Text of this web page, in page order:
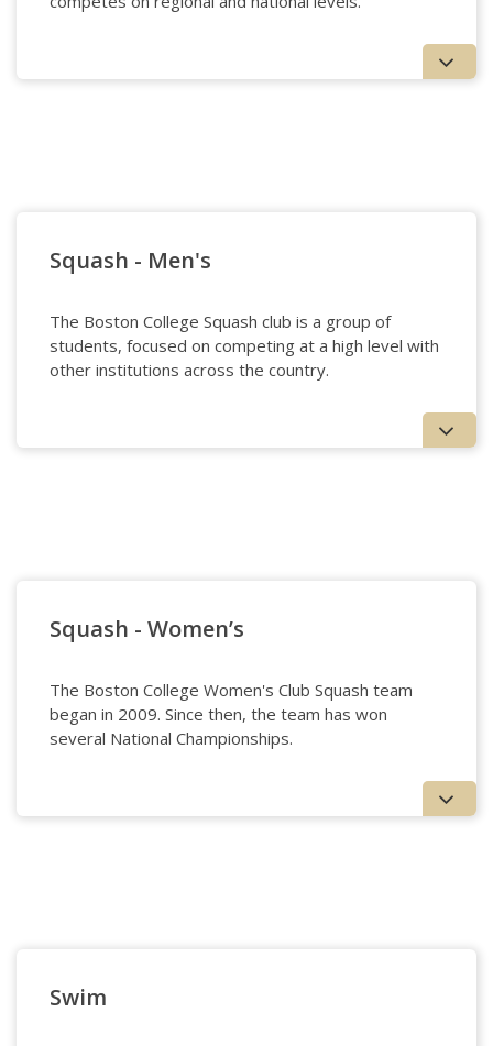
Squash - Men's
The Boston College Squash club is a group of
students, focused on competing at a high level with
other institutions across the country.
Squash - Women’s
The Boston College Women's Club Squash team
began in 2009. Since then, the team has won
several National Championships.
Swim